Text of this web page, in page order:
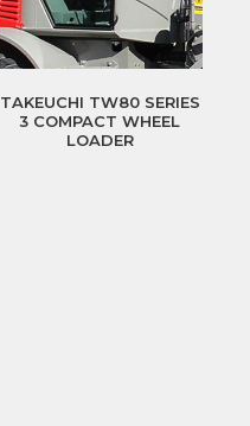
TAKEUCHI TW80 SERIES
3 COMPACT WHEEL
LOADER